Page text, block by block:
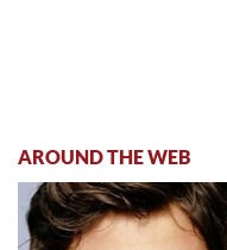
AROUND THE WEB